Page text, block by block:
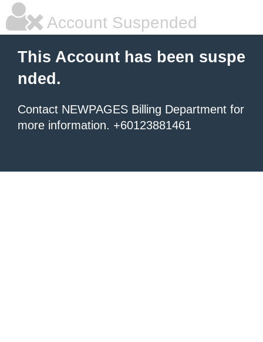
Account Suspended
This Account has been suspe
nded.
Contact NEWPAGES Billing Department for
more information. +60123881461